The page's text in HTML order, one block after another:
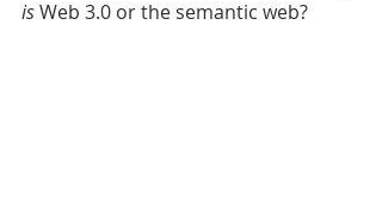
is Web 3.0 or the semantic web?